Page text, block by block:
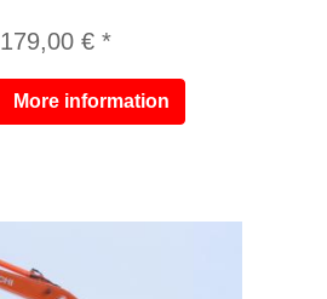
179,00 € *
More information